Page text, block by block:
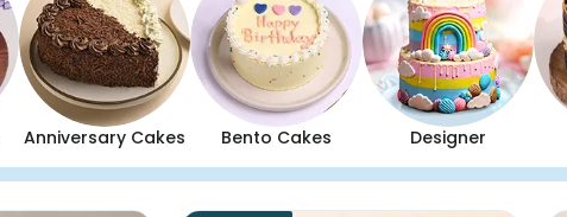
Anniversary Cakes Bento Cakes Designer